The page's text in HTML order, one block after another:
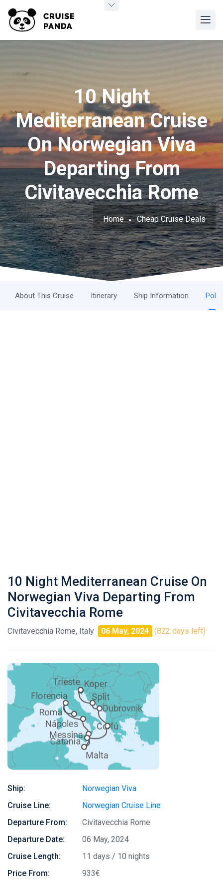
10 Night
Mediterranean Cruise
On Norwegian Viva
Departing From
Civitavecchia Rome
Home Cheap Cruise Deals
About This Cruise Itinerary Ship Information
10 Night Mediterranean Cruise On
Norwegian Viva Departing From
Civitavecchia Rome
Civitavecchia Rome, Italy 06 May, 2024 (822 days left)
Ship:
Norwegian Viva
Cruise Line:
Norwegian Cruise Line
Departure From:
Civitavecchia Rome
Departure Date:
06 May, 2024
Cruise Length:
11 days / 10 nights
Price From:
933€